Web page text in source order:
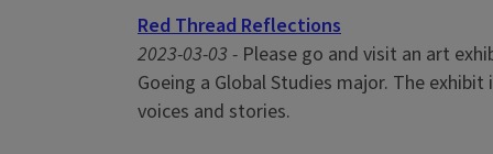
Red Thread Reflections
2023-03-03 - Please go and visit an art
Goeing a Global Studies major. The
voices and stories.